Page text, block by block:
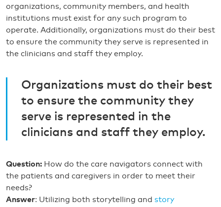
organizations, community members, and health
institutions must exist for any such program to
operate. Additionally, organizations must do their best
to ensure the community they serve is represented in
the clinicians and staff they employ.
Organizations must do their best
to ensure the community they
serve is represented in the
clinicians and staff they employ.
Question: How do the care navigators connect with
the patients and caregivers in order to meet their
needs?
Answer: Utilizing both storytelling and story